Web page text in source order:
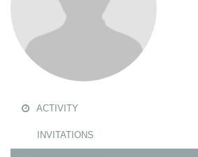
ACTIVITY
INVITATIONS